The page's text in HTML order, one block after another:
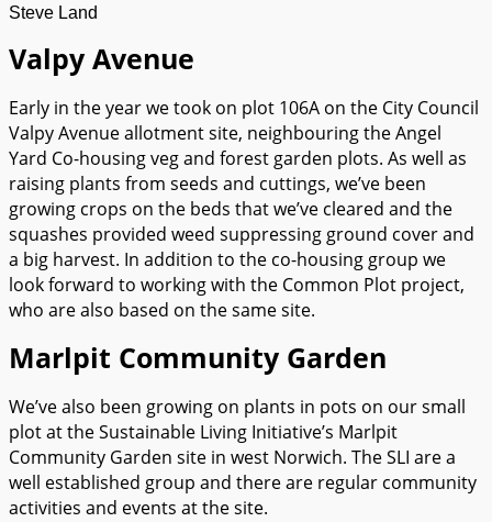
Steve Land
Valpy Avenue
Early in the year we took on plot 106A on the City Council
Valpy Avenue allotment site, neighbouring the Angel
Yard Co-housing veg and forest garden plots. As well as
raising plants from seeds and cuttings, we’ve been
growing crops on the beds that we’ve cleared and the
squashes provided weed suppressing ground cover and
a big harvest. In addition to the co-housing group we
look forward to working with the Common Plot project,
who are also based on the same site.
Marlpit Community Garden
We’ve also been growing on plants in pots on our small
plot at the Sustainable Living Initiative’s Marlpit
Community Garden site in west Norwich. The SLI are a
well established group and there are regular community
activities and events at the site.